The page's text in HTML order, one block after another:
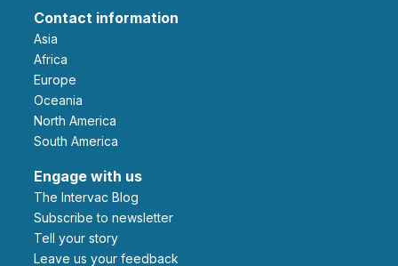
Contact information
Asia
Africa
Europe
Oceania
North America
South America
Engage with us
The Intervac Blog
Subscribe to newsletter
Tell your story
leave us your feedback